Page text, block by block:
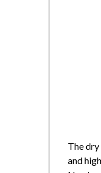
The
and